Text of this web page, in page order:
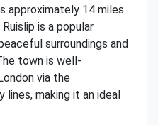
approximately 14 miles
is a popular
surroundings and
town is well-
via the
making it an ideal